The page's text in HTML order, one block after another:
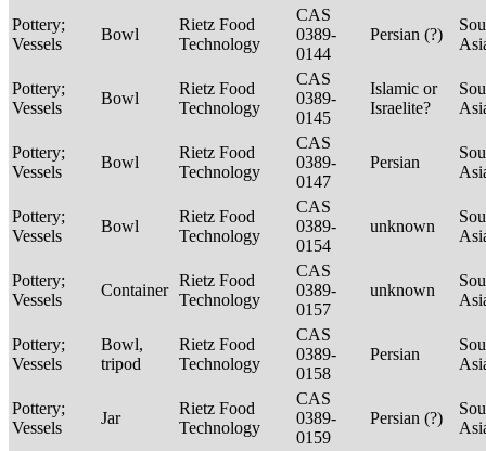
Pottery;
Vessels
Bowl
Rietz Food
Technology
CAS
0389-
0144
Persian (?)
Pottery;
Vessels
Bowl
Rietz Food
Technology
CAS
0389-
0145
Islamic or
Israelite?
Pottery;
Vessels
Bowl
Rietz Food
Technology
CAS
0389-
0147
Persian
Pottery;
Vessels
Bowl
Rietz Food
Technology
CAS
0389-
0154
unknown
Pottery;
Vessels
Container
Rietz Food
Technology
CAS
0389-
0157
unknown
Pottery;
Vessels
Bowl,
tripod
Rietz Food
Technology
CAS
0389-
0158
Persian
Pottery;
Vessels
Jar
Rietz Food
Technology
CAS
0389-
0159
Persian (?)